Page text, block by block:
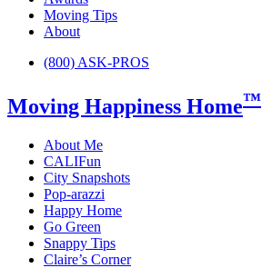
Moving Tips
About
(800) ASK-PROS
Moving Happiness Home™
About Me
CALIFun
City Snapshots
Pop-arazzi
Happy Home
Go Green
Snappy Tips
Claire’s Corner